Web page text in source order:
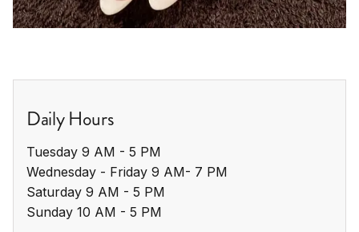
Daily Hours
Tuesday 9 AM - 5 PM
Wednesday - Friday 9 AM- 7 PM
Saturday 9 AM - 5 PM
Sunday 10 AM - 5 PM